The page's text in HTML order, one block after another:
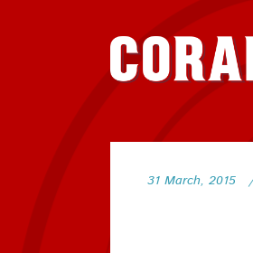
31 March, 2015